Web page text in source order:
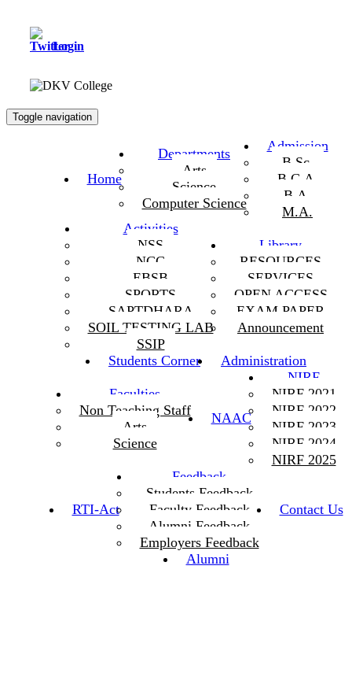
Login
Toggle navigation
Home
Departments
Arts
Science
Computer Science
Admission
B.Sc.
B.C.A.
B.A.
M.A.
Activities
NSS
NCC
EBSB
SPORTS
SAPTDHARA
SOIL TESTING LAB
SSIP
Library
RESOURCES
SERVICES
OPEN ACCESS
EXAM PAPER
Announcement
Students Corner Administration
Faculties
Non Teaching Staff
Arts
Science
NAAC
NIRF
NIRF 2021
NIRF 2022
NIRF 2023
NIRF 2024
NIRF 2025
RTI-Act
Feedback
Students Feedback
Faculty Feedback
Alumni Feedback
Employers Feedback
Contact Us
Alumni